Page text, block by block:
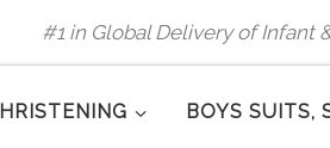
#1 in Global Delivery of Infant
BOYS SUITS,